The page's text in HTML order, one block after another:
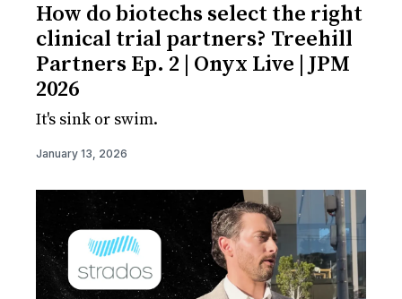
How do biotechs select the right
clinical trial partners? Treehill
Partners Ep. 2 | Onyx Live | JPM
2026
It's sink or swim.
January 13, 2026